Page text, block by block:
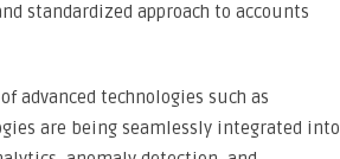
standardized approach to accounts
advanced technologies such as
are being seamlessly integrated into